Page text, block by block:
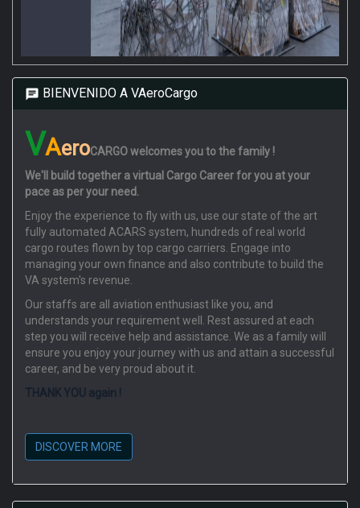
BIENVENIDO A VAeroCargo
VAeroCARGOwelcomes you to the family !
We'll build together a virtual Cargo Career for you at your
pace as per your need.
Enjoy the experience to fly with us, use our state of the art
fully automated ACARS system, hundreds of real world
cargo routes flown by top cargo carriers. Engage into
managing your own finance and also contribute to build the
VA system's revenue.
Our staffs are all aviation enthusiast like you, and
understands your requirement well. Rest assured at each
step you will receive help and assistance. We as a family will
ensure you enjoy your journey with us and attain a successful
career, and be very proud about it.
THANK YOU again !
DISCOVER MORE